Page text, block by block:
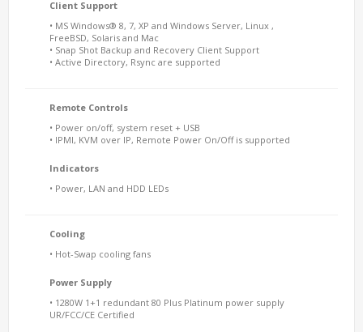
Client Support
• MS Windows® 8, 7, XP and Windows Server, Linux ,
FreeBSD, Solaris and Mac
• Snap Shot Backup and Recovery Client Support
• Active Directory, Rsync are supported
Remote Controls
• Power on/off, system reset + USB
• IPMI, KVM over IP, Remote Power On/Off is supported
Indicators
• Power, LAN and HDD LEDs
Cooling
• Hot-Swap cooling fans
Power Supply
• 1280W 1+1 redundant 80 Plus Platinum power supply
UR/FCC/CE Certified